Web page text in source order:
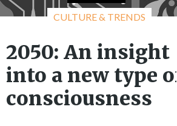
2050: An insight
into a new type of
consciousness
CULTURE & TRENDS